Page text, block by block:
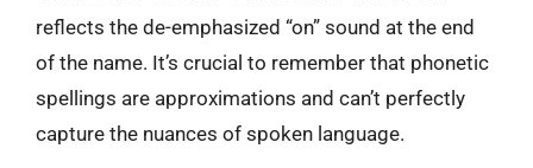
reflects the de-emphasized “on” sound at the end
of the name. It’s crucial to remember that phonetic
spellings are approximations and can’t perfectly
capture the nuances of spoken language.